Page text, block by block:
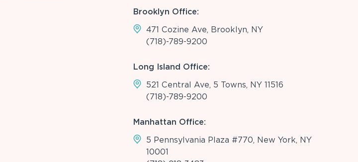
Brooklyn Office:
471 Cozine Ave, Brooklyn, NY
(718)-789-9200
Long Island Office:
521 Central Ave, 5 Towns, NY 11516
(718)-789-9200
Manhattan Office:
5 Pennsylvania Plaza #770, New York, NY
10001